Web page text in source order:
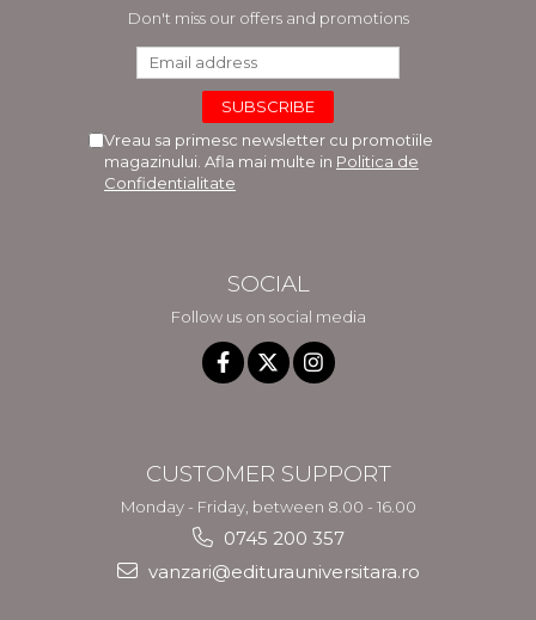
Don't miss our offers and promotions
Vreau sa primesc newsletter cu promotiile
magazinului. Afla mai multe in Politica de
Confidentialitate
SOCIAL
Follow us on social media
CUSTOMER SUPPORT
Monday - Friday, between 8.00 - 16.00
0745 200 357
vanzari@editurauniversitara.ro